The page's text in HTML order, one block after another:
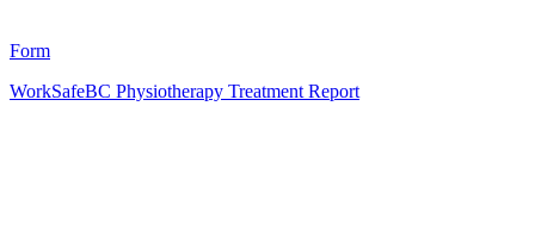
Form
WorkSafeBC Physiotherapy Treatment Report